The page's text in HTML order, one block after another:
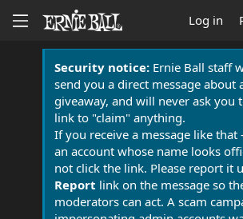
Log in
Security notice:Ernie Ball staff
send you a direct message about
giveaway, and will never ask you
link to "claim" anything.
If you receive a message like that
an account whose name looks
not click the link. Please report it
Report link on the message so
moderators can act. A scam